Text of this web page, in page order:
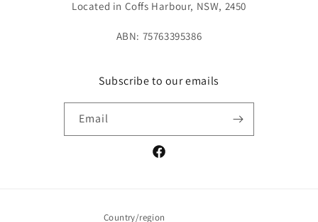
Located in Coffs Harbour, NSW, 2450
ABN: 75763395386
Subscribe to our emails
Email
Facebook
Country/region